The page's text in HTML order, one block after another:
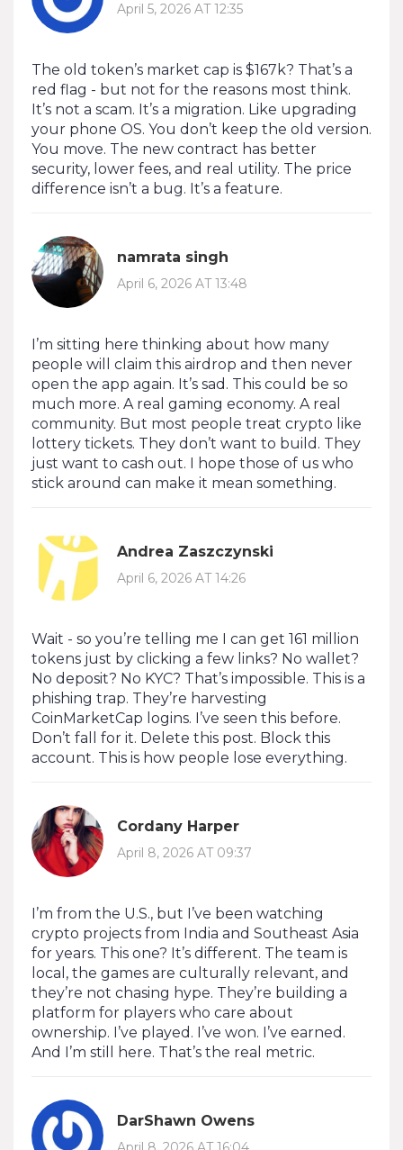
April 5, 2026 AT 12:35
The old token’s market cap is $167k? That’s a
red flag - but not for the reasons most think.
It’s not a scam. It’s a migration. Like upgrading
your phone OS. You don’t keep the old version.
You move. The new contract has better
security, lower fees, and real utility. The price
difference isn’t a bug. It’s a feature.
namrata singh
April 6, 2026 AT 13:48
I’m sitting here thinking about how many
people will claim this airdrop and then never
open the app again. It’s sad. This could be so
much more. A real gaming economy. A real
community. But most people treat crypto like
lottery tickets. They don’t want to build. They
just want to cash out. I hope those of us who
stick around can make it mean something.
Andrea Zaszczynski
April 6, 2026 AT 14:26
Wait - so you’re telling me I can get 161 million
tokens just by clicking a few links? No wallet?
No deposit? No KYC? That’s impossible. This is a
phishing trap. They’re harvesting
CoinMarketCap logins. I’ve seen this before.
Don’t fall for it. Delete this post. Block this
account. This is how people lose everything.
Cordany Harper
April 8, 2026 AT 09:37
I’m from the U.S., but I’ve been watching
crypto projects from India and Southeast Asia
for years. This one? It’s different. The team is
local, the games are culturally relevant, and
they’re not chasing hype. They’re building a
platform for players who care about
ownership. I’ve played. I’ve won. I’ve earned.
And I’m still here. That’s the real metric.
DarShawn Owens